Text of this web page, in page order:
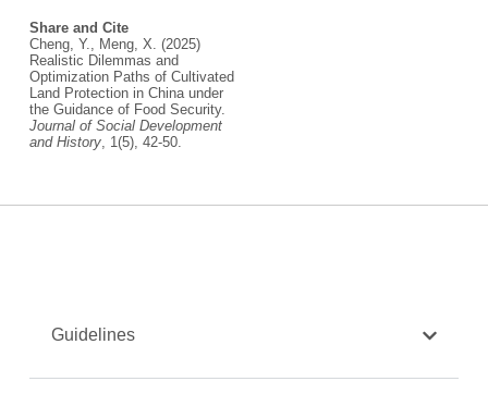
Share and Cite
Cheng, Y., Meng, X. (2025)
Realistic Dilemmas and
Optimization Paths of Cultivated
Land Protection in China under
the Guidance of Food Security.
Journal of Social Development
and History, 1(5), 42-50.
Guidelines